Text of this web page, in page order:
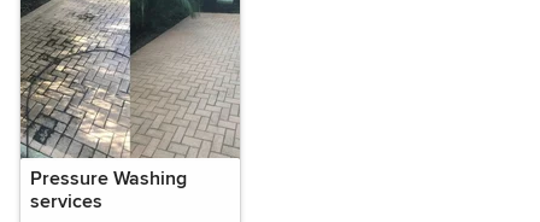
Pressure Washing
services